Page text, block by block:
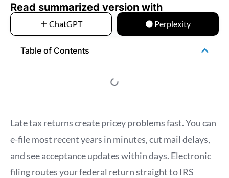
Read summarized version with
ChatGPT Perplexity
Table of Contents
Late tax returns create pricey problems fast. You can
e-file most recent years in minutes, cut mail delays,
and see acceptance updates within days. Electronic
filing routes your federal return straight to IRS